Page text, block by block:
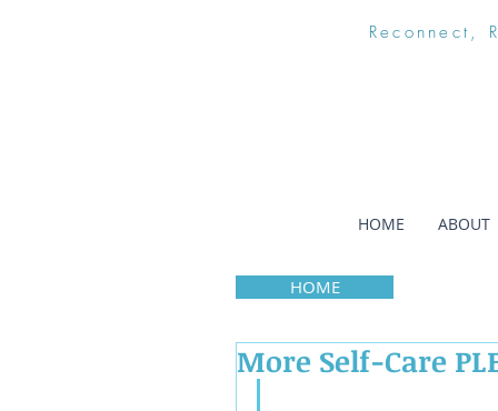
Reconnect,
HOME ABOUT
HOME
More Self-Care